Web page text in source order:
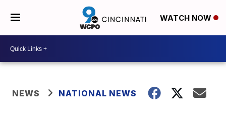
WATCH NOW
NEWS NATIONAL NEWS